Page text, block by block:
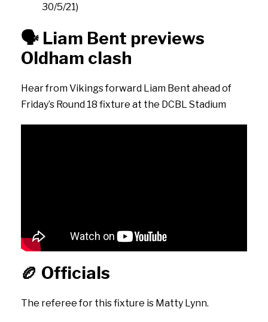
30/5/21)
🗣️ Liam Bent previews
Oldham clash
Hear from Vikings forward Liam Bent ahead of
Friday’s Round 18 fixture at the DCBL Stadium
🏉 Officials
The referee for this fixture is Matty Lynn.